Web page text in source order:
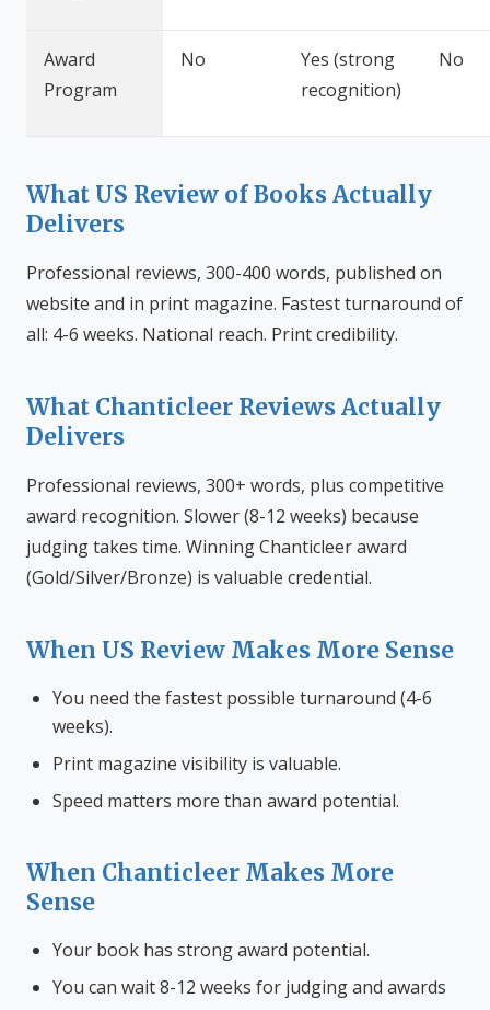
Award
Program
No
Yes (strong
recognition)
No
What US Review of Books Actually
Delivers
Professional reviews, 300-400 words, published on
website and in print magazine. Fastest turnaround of
all: 4-6 weeks. National reach. Print credibility.
What Chanticleer Reviews Actually
Delivers
Professional reviews, 300+ words, plus competitive
award recognition. Slower (8-12 weeks) because
judging takes time. Winning Chanticleer award
(Gold/Silver/Bronze) is valuable credential.
When US Review Makes More Sense
You need the fastest possible turnaround (4-6
weeks).
Print magazine visibility is valuable.
Speed matters more than award potential.
When Chanticleer Makes More
Sense
Your book has strong award potential.
You can wait 8-12 weeks for judging and awards